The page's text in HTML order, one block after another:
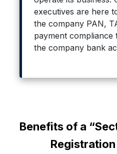
executives are here
the company PAN,
payment
the company bank
Benefits of a